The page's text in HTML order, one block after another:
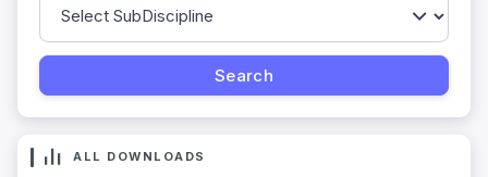
ALL DOWNLOADS